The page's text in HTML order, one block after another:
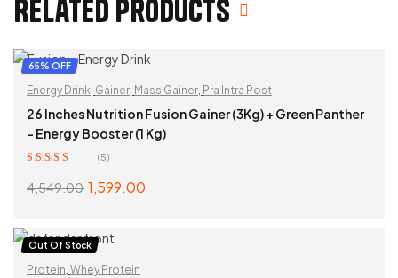
Related products
65% OFF
Energy Drink Gainer Mass Gainer Pra Intra Post
26 Inches Nutrition Fusion Gainer (3Kg) + Green Panther
– Energy Booster (1 Kg)
of 5
(5)
4,549.00 1,599.00
Out Of Stock
Protein, Whey Protein